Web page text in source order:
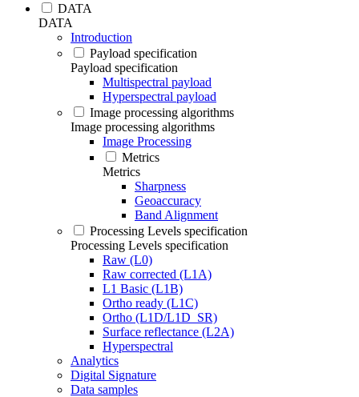
DATA
DATA
Introduction
Payload specification
Payload specification
Multispectral payload
Hyperspectral payload
Image processing algorithms
Image processing algorithms
Image Processing
Metrics
Metrics
Sharpness
Geoaccuracy
Band Alignment
Processing Levels specification
Processing Levels specification
Raw (L0)
Raw corrected (L1A)
L1 Basic (L1B)
Ortho ready (L1C)
Ortho (L1D/L1D_SR)
Surface reflectance (L2A)
Hyperspectral
Analytics
Digital Signature
Data samples